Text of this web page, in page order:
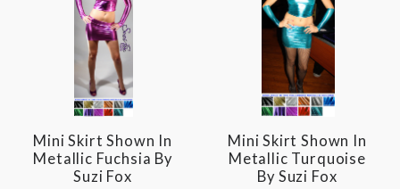
Mini Skirt Shown In
Metallic Fuchsia By
Suzi Fox
Mini Skirt Shown In
Metallic Turquoise
By Suzi Fox